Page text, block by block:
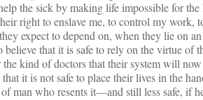
the sick by making life impossible for the
right to enslave me, to control my work,
expect to depend on, when they lie on
that it is safe to rely on the virtue of
kind of doctors that their system will
it is not safe to place their lives in the
man who resents it—and still less safe, if